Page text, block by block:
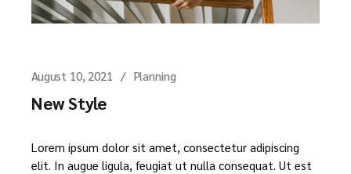
August 10, 2021 Planning
New Style
Lorem ipsum dolor sit amet, consectetur adipiscing
elit. In augue ligula, feugiat ut nulla consequat. Ut est